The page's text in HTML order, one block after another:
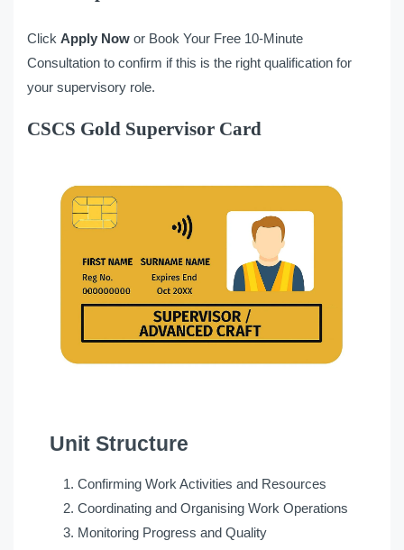
Click Apply Now or Book Your Free 10-Minute
Consultation to confirm if this is the right qualification for
your supervisory role.
CSCS Gold Supervisor Card
Unit Structure
Confirming Work Activities and Resources
Coordinating and Organising Work Operations
Monitoring Progress and Quality